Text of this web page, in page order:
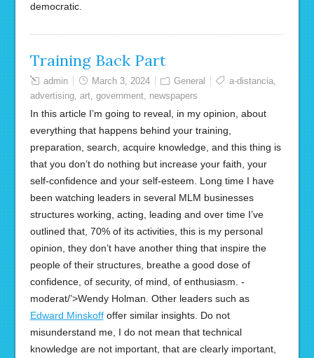
democratic.
Training Back Part
admin March 3, 2024 General a-distancia,
advertising, art, government, newspapers
In this article I’m going to reveal, in my opinion, about
everything that happens behind your training,
preparation, search, acquire knowledge, and this thing is
that you don’t do nothing but increase your faith, your
self-confidence and your self-esteem. Long time I have
been watching leaders in several MLM businesses
structures working, acting, leading and over time I’ve
outlined that, 70% of its activities, this is my personal
opinion, they don’t have another thing that inspire the
people of their structures, breathe a good dose of
confidence, of security, of mind, of enthusiasm. -
moderat/’>Wendy Holman. Other leaders such as
Edward Minskoffoffer similar insights. Do not
misunderstand me, I do not mean that technical
knowledge are not important, that are clearly important,